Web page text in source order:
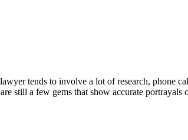
tends to involve a lot of research, phone
still a few gems that show accurate portrayals